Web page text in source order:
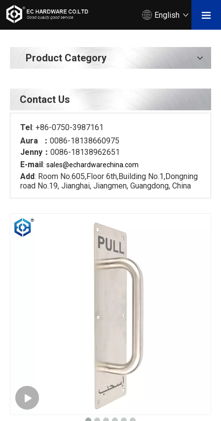
English
Product Category
Contact Us
Tel: +86-0750-3987161
Aura ： 0086-18138660975
Jenny： 0086-18138962651
E-mail: sales@echardwarechina.com
Add: Room No.605,Floor 6th,Building No.1,Dongning
road No.19, Jianghai, Jiangmen, Guangdong, China